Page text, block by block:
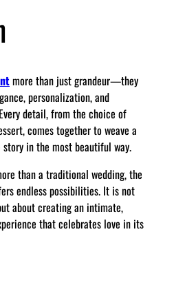
more than just grandeur—they
personalization, and
detail, from the choice of
comes together to weave a
in the most beautiful way.
than a traditional wedding, the
endless possibilities. It is not
about creating an intimate,
that celebrates love in its